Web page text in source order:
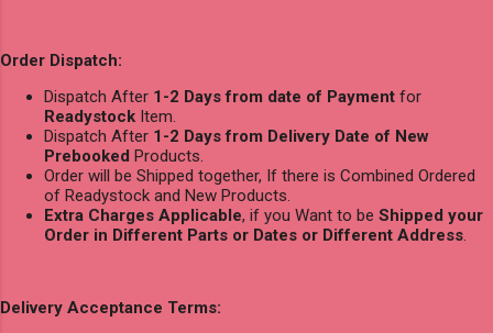
Order Dispatch:
Dispatch After 1-2 Days from date of Payment for
Readystock Item.
Dispatch After 1-2 Days from Delivery Date of New
Prebooked Products.
Order will be Shipped together, If there is Combined Ordered
of Readystock and New Products.
Extra Charges Applicable, if you Want to be Shipped your
Order in Different Parts or Dates or Different Address.
Delivery Acceptance Terms: